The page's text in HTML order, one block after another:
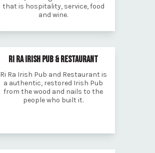
that is hospitality, service, food
and wine.
RI RA IRISH PUB & RESTAURANT
Ri Ra Irish Pub and Restaurant is
a authentic, restored Irish Pub
from the wood and nails to the
people who built it.